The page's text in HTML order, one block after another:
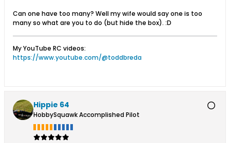
Can one have too many? Well my wife would say one is too
many so what are you to do (but hide the box). :D
My YouTube RC videos:
https://www.youtube.com/@toddbreda
Hippie 64
HobbySquawk Accomplished Pilot